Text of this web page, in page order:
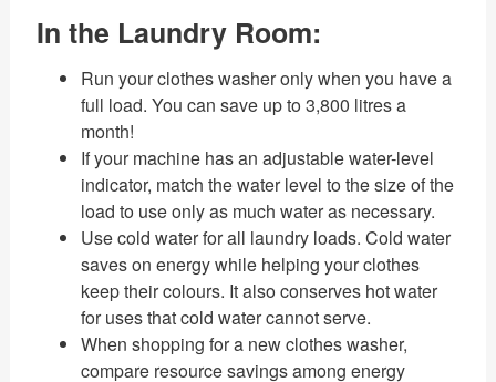
In the Laundry Room:
Run your clothes washer only when you have a
full load. You can save up to 3,800 litres a
month!
If your machine has an adjustable water-level
indicator, match the water level to the size of the
load to use only as much water as necessary.
Use cold water for all laundry loads. Cold water
saves on energy while helping your clothes
keep their colours. It also conserves hot water
for uses that cold water cannot serve.
When shopping for a new clothes washer,
compare resource savings among energy